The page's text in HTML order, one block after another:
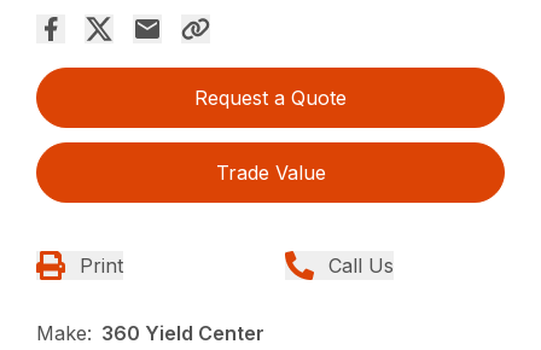
Request a Quote
Trade Value
Print Call Us
Make: 360 Yield Center